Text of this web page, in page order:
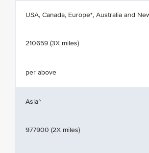
USA, Canada, Europe*, Australia and
210659 (3X miles)
per above
Asia^
977900 (2X miles)